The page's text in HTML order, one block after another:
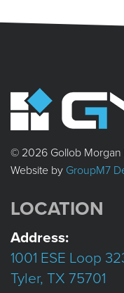
© 2026 Gollob Morgan
Website by GroupM7
LOCATION
Address:
1001 ESE Loop
Tyler, TX 75701